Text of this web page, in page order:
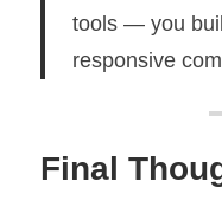
tools — you
responsive
Final